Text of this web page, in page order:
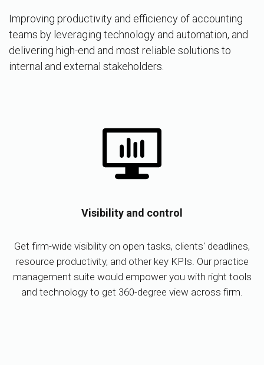
Improving productivity and efficiency of accounting
teams by leveraging technology and automation, and
delivering high-end and most reliable solutions to
internal and external stakeholders.
Visibility and control
Get firm-wide visibility on open tasks, clients' deadlines,
resource productivity, and other key KPIs. Our practice
management suite would empower you with right tools
and technology to get 360-degree view across firm.